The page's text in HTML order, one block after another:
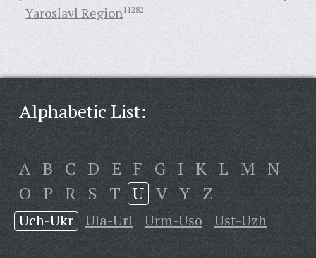
Yaroslavl Region11282
Alphabetic List:
A B C D E F G I K L M N
O P R S T U V Y Z
Uch-Ukr Ula-Url Urm-Uso Ust-Uzh